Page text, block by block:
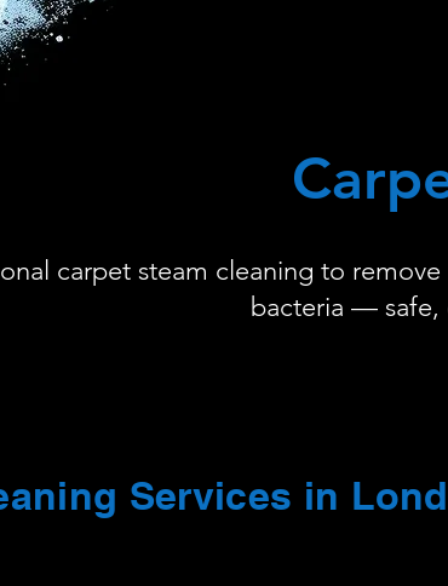
carpet steam cleaning to
bacteria — safe,
Services in